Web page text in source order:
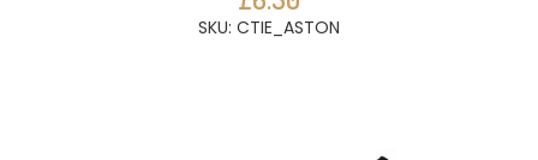
SKU: CTIE_ASTON